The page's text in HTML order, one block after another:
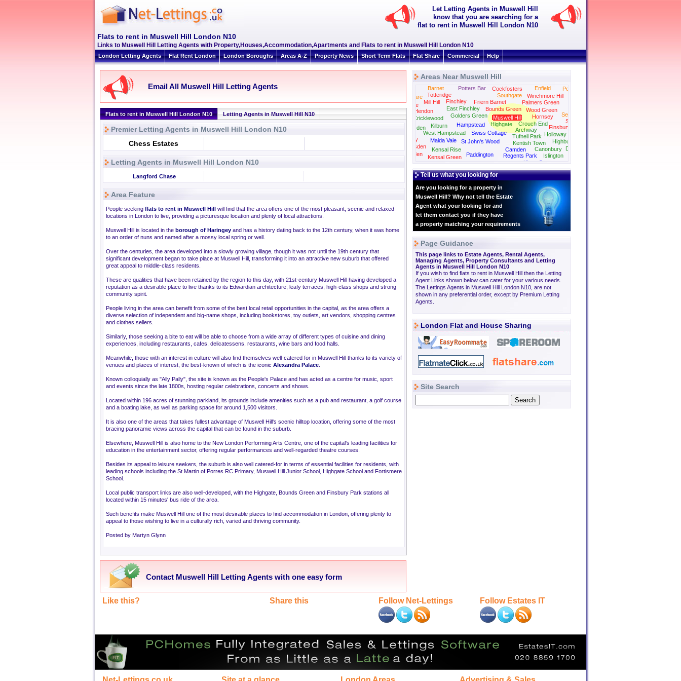
Let Letting Agents in Muswell Hill
know that you are searching for a
flat to rent in Muswell Hill London N10
Flats to rent in Muswell Hill London N10
Links to Muswell Hill Letting Agents with Property,Houses,Accommodation,Apartments and Flats to rent in Muswell Hill London N10
London Letting Agents Flat Rent London London Boroughs Areas A-Z Property News Short Term Flats Flat Share Commercial Help
Email All Muswell Hill Letting Agents
Flats to rent in Muswell Hill London N10 Letting Agents in Muswell Hill N10
Premier Letting Agents in Muswell Hill London N10
Chess Estates
Letting Agents in Muswell Hill London N10
Langford Chase
Area Feature
People seeking flats to rent in Muswell Hill will find that the area offers one of the most pleasant, scenic and relaxed
locations in London to live, providing a picturesque location and plenty of local attractions.
Muswell Hill is located in the borough of Haringey and has a history dating back to the 12th century, when it was home
to an order of nuns and named after a mossy local spring or well.
Over the centuries, the area developed into a slowly growing village, though it was not until the 19th century that
significant development began to take place at Muswell Hill, transforming it into an attractive new suburb that offered
great appeal to middle-class residents.
These are qualities that have been retained by the region to this day, with 21st-century Muswell Hill having developed a
reputation as a desirable place to live thanks to its Edwardian architecture, leafy terraces, high-class shops and strong
community spirit.
People living in the area can benefit from some of the best local retail opportunities in the capital, as the area offers a
diverse selection of independent and big-name shops, including bookstores, toy outlets, art vendors, shopping centres
and clothes sellers.
Similarly, those seeking a bite to eat will be able to choose from a wide array of different types of cuisine and dining
experiences, including restaurants, cafes, delicatessens, restaurants, wine bars and food halls.
Meanwhile, those with an interest in culture will also find themselves well-catered for in Muswell Hill thanks to its variety of
venues and places of interest, the best-known of which is the iconic Alexandra Palace
Known colloquially as "Ally Pally", the site is known as the People's Palace and has acted as a centre for music, sport
and events since the late 1800s, hosting regular celebrations, concerts and shows.
Located within 196 acres of stunning parkland, its grounds include amenities such as a pub and restaurant, a golf course
and a boating lake, as well as parking space for around 1,500 visitors.
It is also one of the areas that takes fullest advantage of Muswell Hill's scenic hilltop location, offering some of the most
bracing panoramic views across the capital that can be found in the suburb.
Elsewhere, Muswell Hill is also home to the New London Performing Arts Centre, one of the capital's leading facilities for
education in the entertainment sector, offering regular performances and well-regarded theatre courses.
Besides its appeal to leisure seekers, the suburb is also well catered-for in terms of essential facilities for residents, with
leading schools including the St Martin of Porres RC Primary, Muswell Hill Junior School, Highgate School and Fortismere
School.
Local public transport links are also well-developed, with the Highgate, Bounds Green and Finsbury Park stations all
located within 15 minutes' bus ride of the area.
Such benefits make Muswell Hill one of the most desirable places to find accommodation in London, offering plenty to
appeal to those wishing to live in a culturally rich, varied and thriving community.
Posted by Martyn Glynn
Contact Muswell Hill Letting Agents with one easy form
Areas Near Muswell Hill
Archway
Barnet
Bounds Green
Camden Canonbury
Cockfosters
Colindale
Cricklewood
Crouch End
Dalston
East Finchley
Edgware
Enfield
Finchley
Finsbury Park
Friern Barnet
Golders Green
Hampstead
Harlesden
Hendon
Highbury
Highgate
Holloway
Hornsey
Islington
Kensal Green
Kensal Rise
Kentish Town
Kilburn
Kings Cross
Maida Vale
Marylebone
Mill Hill
Muswell Hill
Neasden
Paddington
Palmers Green
Ponders End
Potters Bar
Regents Park
Seven Sisters
Southgate
St John's Wood
Stamford Hill
Swiss Cottage
Totteridge
Tufnell Park
Wembley
West Hampstead
Willesden
Winchmore Hill
Wood Green
Tell us what you looking for
Are you looking for a property in
Muswell Hill? Why not tell the Estate
Agent what your looking for and
let them contact you if they have
a property matching your requirements
Page Guidance
This page links to Estate Agents, Rental Agents,
Managing Agents, Property Consultants and Letting
Agents in Muswell Hill London N10
If you wish to find flats to rent in Muswell Hill then the Letting
Agent Links shown below can cater for your various needs.
The Lettings Agents in Muswell Hill London N10, are not
shown in any preferential order, except by Premium Letting
Agents.
London Flat and House Sharing
Site Search
Like this? Share this Follow Net-Lettings Follow Estates IT